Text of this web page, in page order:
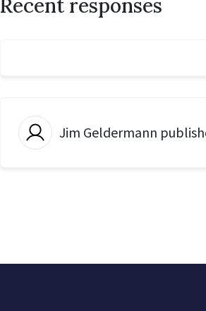
Recent responses
Jim Geldermann